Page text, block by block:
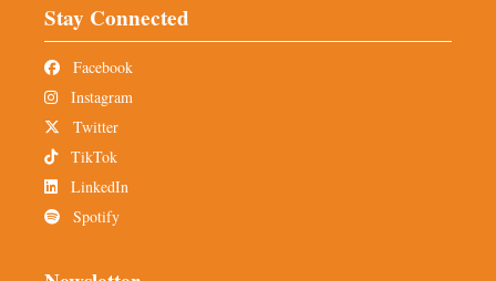
Stay Connected
Facebook
Instagram
Twitter
TikTok
LinkedIn
Spotify